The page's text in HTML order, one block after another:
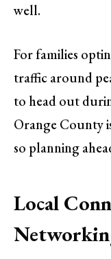
well.
For families
traffic around
to head out
Orange County
so planning
Local